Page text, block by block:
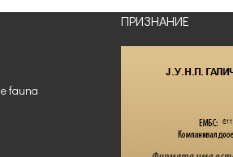
fauna
ПРИЗНАНИЕ